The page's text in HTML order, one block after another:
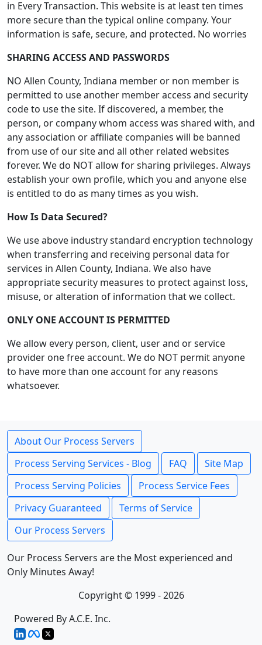
in Every Transaction. This website is at least ten times
more secure than the typical online company. Your
information is safe, secure, and protected. No worries
SHARING ACCESS AND PASSWORDS
NO Allen County, Indiana member or non member is
permitted to use another member access and security
code to use the site. If discovered, a member, the
person, or company whom access was shared with, and
any association or affiliate companies will be banned
from use of our site and all other related websites
forever. We do NOT allow for sharing privileges. Always
establish your own profile, which you and anyone else
is entitled to do as many times as you wish.
How Is Data Secured?
We use above industry standard encryption technology
when transferring and receiving personal data for
services in Allen County, Indiana. We also have
appropriate security measures to protect against loss,
misuse, or alteration of information that we collect.
ONLY ONE ACCOUNT IS PERMITTED
We allow every person, client, user and or service
provider one free account. We do NOT permit anyone
to have more than one account for any reasons
whatsoever.
About Our Process Servers
Process Serving Services - Blog
FAQ
Site Map
Process Serving Policies
Process Service Fees
Privacy Guaranteed
Terms of Service
Our Process Servers
Our Process Servers are the Most experienced and
Only Minutes Away!
Copyright © 1999 - 2026
Powered By A.C.E. Inc.